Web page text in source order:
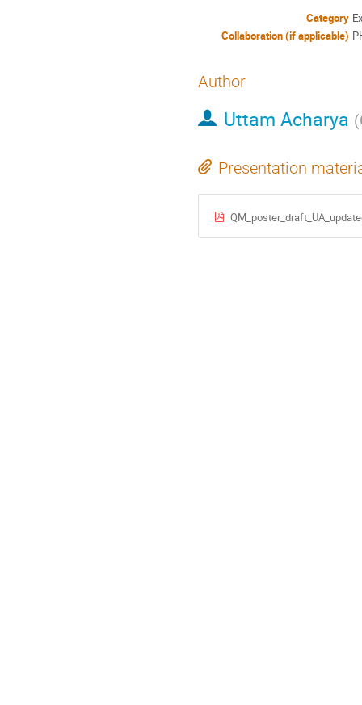
Category
Collaboration (if applicable)
Author
Uttam Acharya (
Presentation